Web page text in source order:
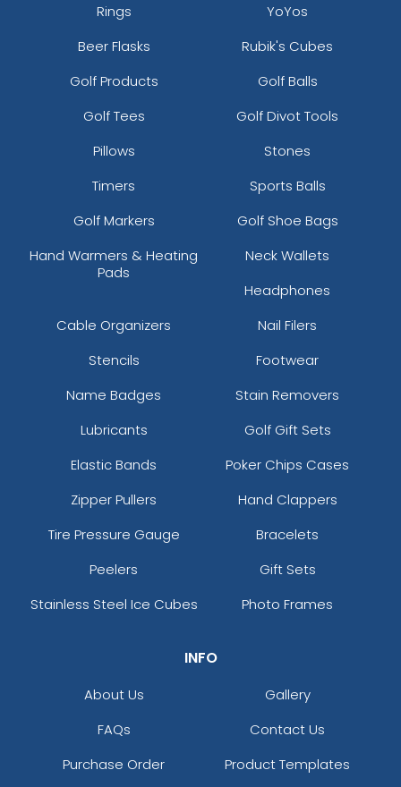
Rings
YoYos
Beer Flasks
Rubik's Cubes
Golf Products
Golf Balls
Golf Tees
Golf Divot Tools
Pillows
Stones
Timers
Sports Balls
Golf Markers
Golf Shoe Bags
Hand Warmers & Heating
Pads
Neck Wallets
Headphones
Cable Organizers
Nail Filers
Stencils
Footwear
Name Badges
Stain Removers
Lubricants
Golf Gift Sets
Elastic Bands
Poker Chips Cases
Zipper Pullers
Hand Clappers
Tire Pressure Gauge
Bracelets
Peelers
Gift Sets
Stainless Steel Ice Cubes
Photo Frames
INFO
About Us
Gallery
FAQs
Contact Us
Purchase Order
Product Templates